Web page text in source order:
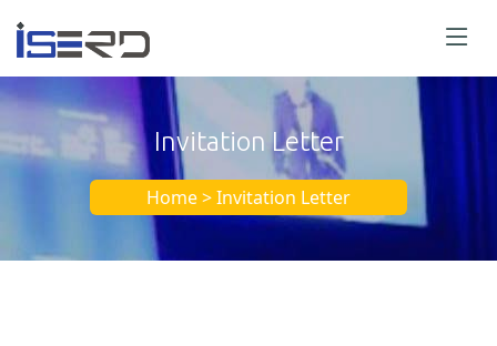
Invitation Letter
Home > Invitation Letter